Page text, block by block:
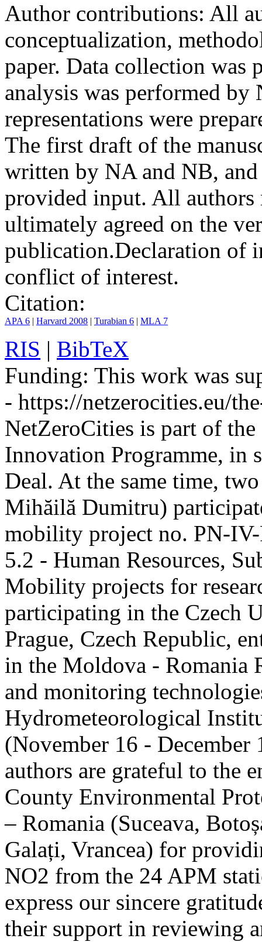
Author contributions: All
conceptualization,
paper. Data collection was
analysis was performed
representations were
The first draft of the
written by NA and NB, and
provided input. All authors
ultimately agreed on the
publication.Declaration of
conflict of interest.
Citation:
APA 6 | Harvard 2008 | Turabian 6 | MLA 7
RIS | BibTeX
Funding: This work was
- https://netzerocities.eu/
NetZeroCities is part of
Innovation Programme, in
Deal. At the same time,
Mihăilă Dumitru)
mobility project no. PN-
5.2 - Human Resources,
Mobility projects for
participating in the Czech
Prague, Czech Republic,
in the Moldova - Romania
and monitoring
Hydrometeorological
(November 16 - December
authors are grateful to the
County Environmental
– Romania (Suceava,
Galați, Vrancea) for
NO2 from the 24 APM
express our sincere
their support in reviewing